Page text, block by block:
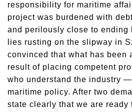
responsibility for maritime
project was burdened with
and perilously close to ending
lies rusting on the slipway in
convinced that what has been
result of placing competent
who understand the industry
maritime policy. After two
state clearly that we are ready